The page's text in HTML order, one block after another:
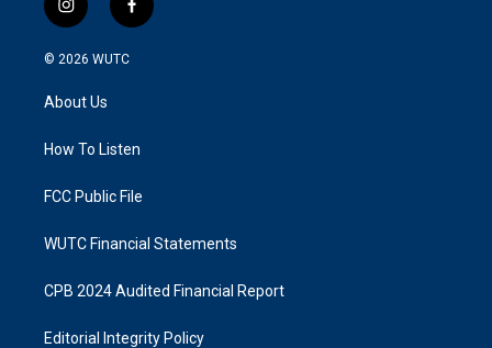
i
n
s
g
a
f
a
k
© 2026 WUTC
About Us
How To Listen
FCC Public File
WUTC Financial Statements
CPB 2024 Audited Financial Report
Editorial Integrity Policy